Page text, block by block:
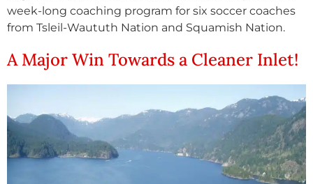
week-long coaching program for six soccer coaches
from Tsleil-Waututh Nation and Squamish Nation.
A Major Win Towards a Cleaner Inlet!